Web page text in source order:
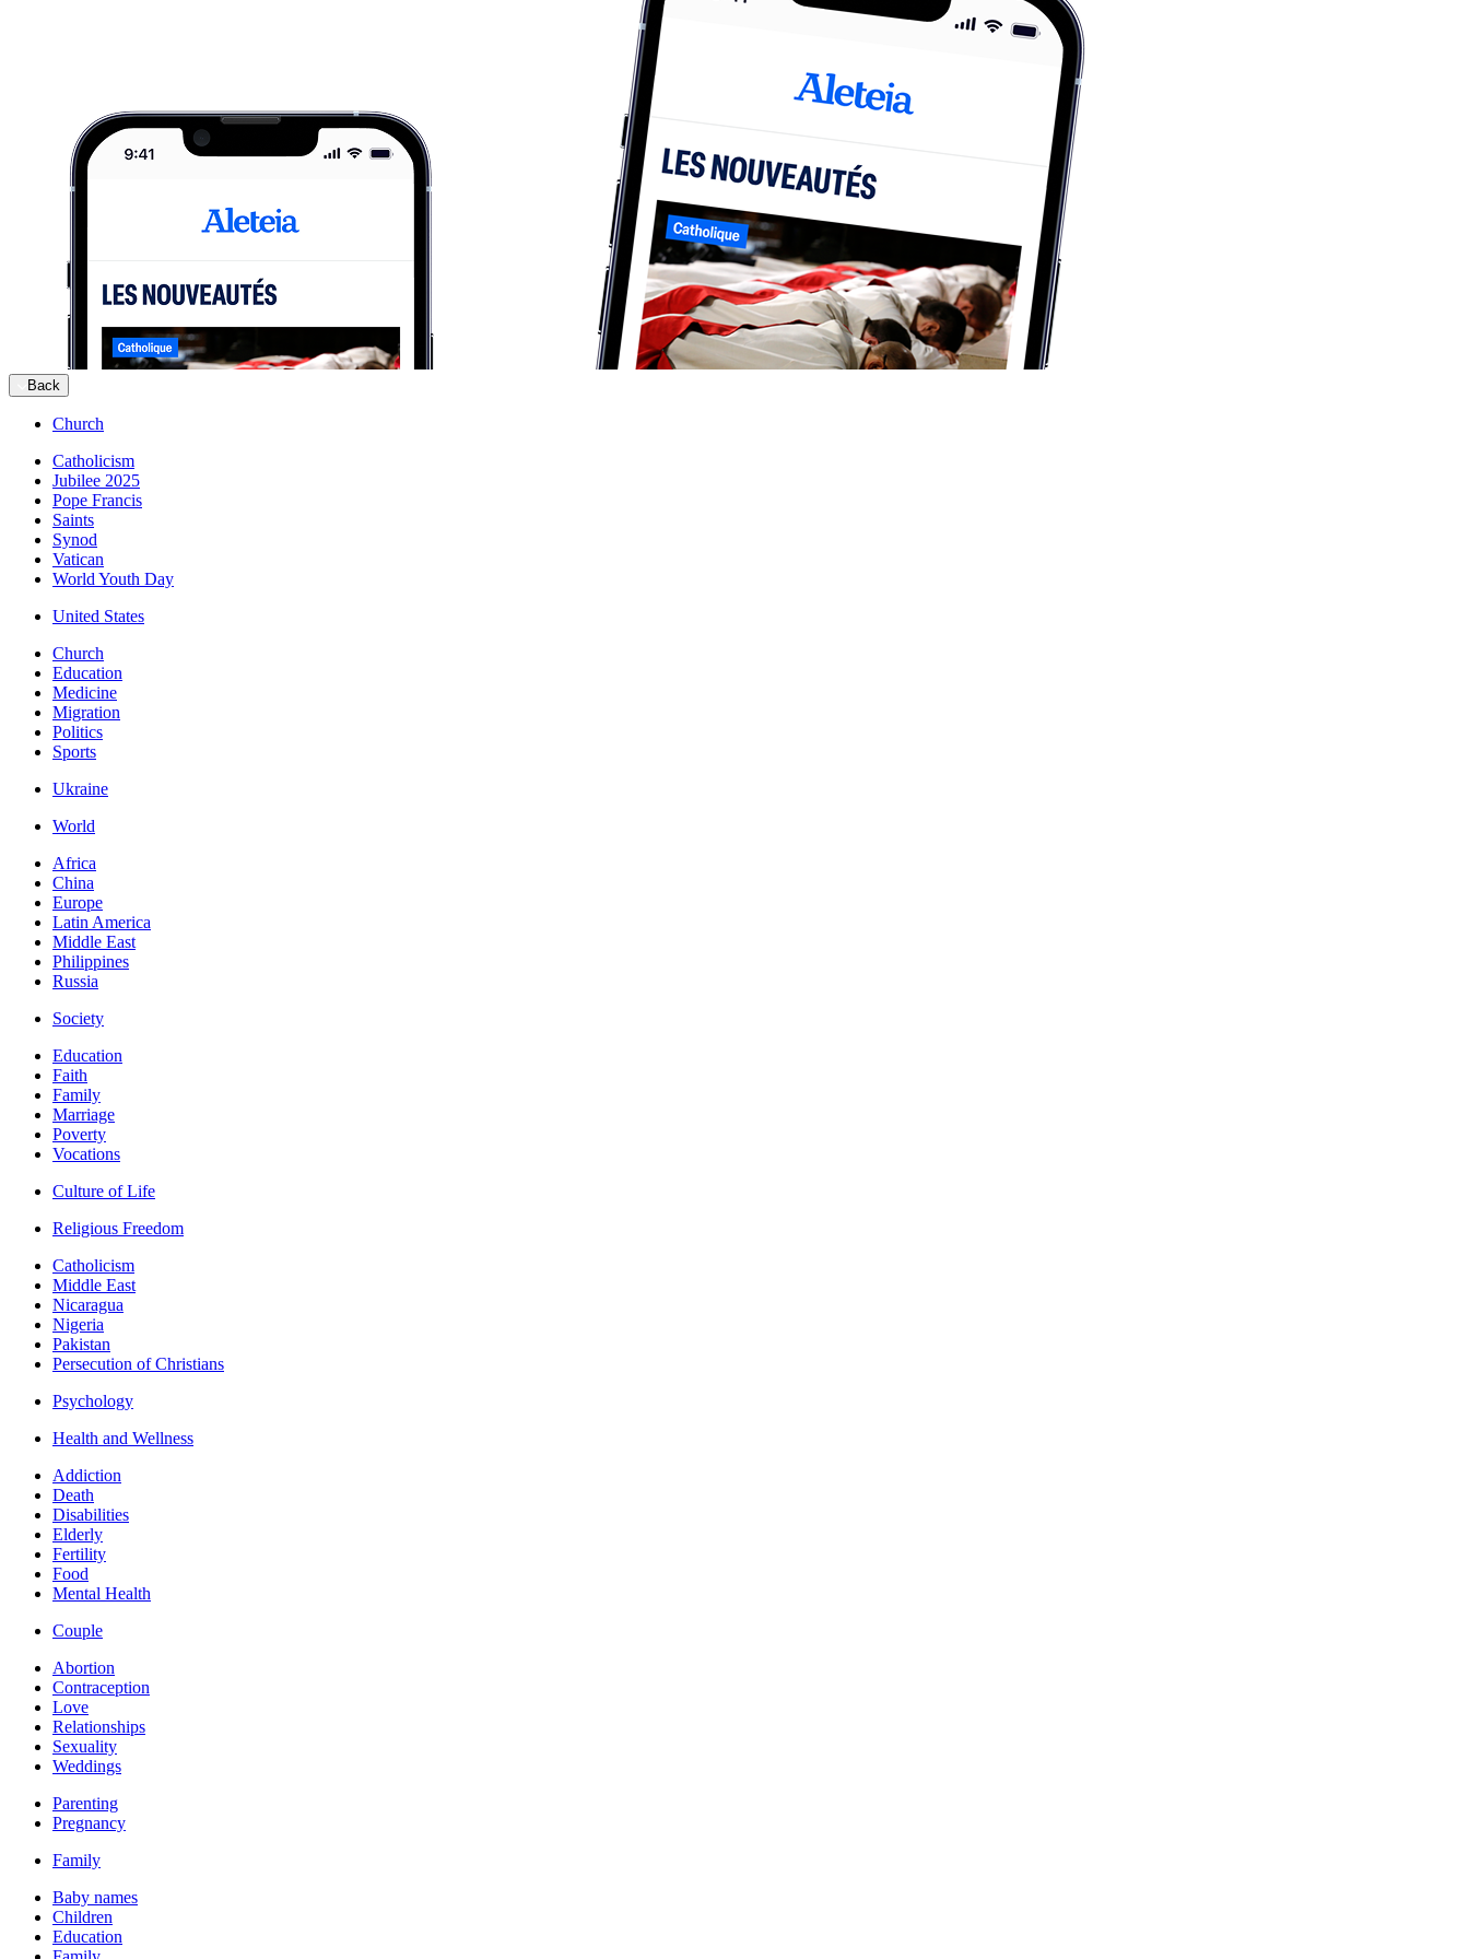
Back
Church
Catholicism
Jubilee 2025
Pope Francis
Saints
Synod
Vatican
World Youth Day
United States
Church
Education
Medicine
Migration
Politics
Sports
Ukraine
World
Africa
China
Europe
Latin America
Middle East
Philippines
Russia
Society
Education
Faith
Family
Marriage
Poverty
Vocations
Culture of Life
Religious Freedom
Catholicism
Middle East
Nicaragua
Nigeria
Pakistan
Persecution of Christians
Psychology
Health and Wellness
Addiction
Death
Disabilities
Elderly
Fertility
Food
Mental Health
Couple
Abortion
Contraception
Love
Relationships
Sexuality
Weddings
Parenting
Pregnancy
Family
Baby names
Children
Education